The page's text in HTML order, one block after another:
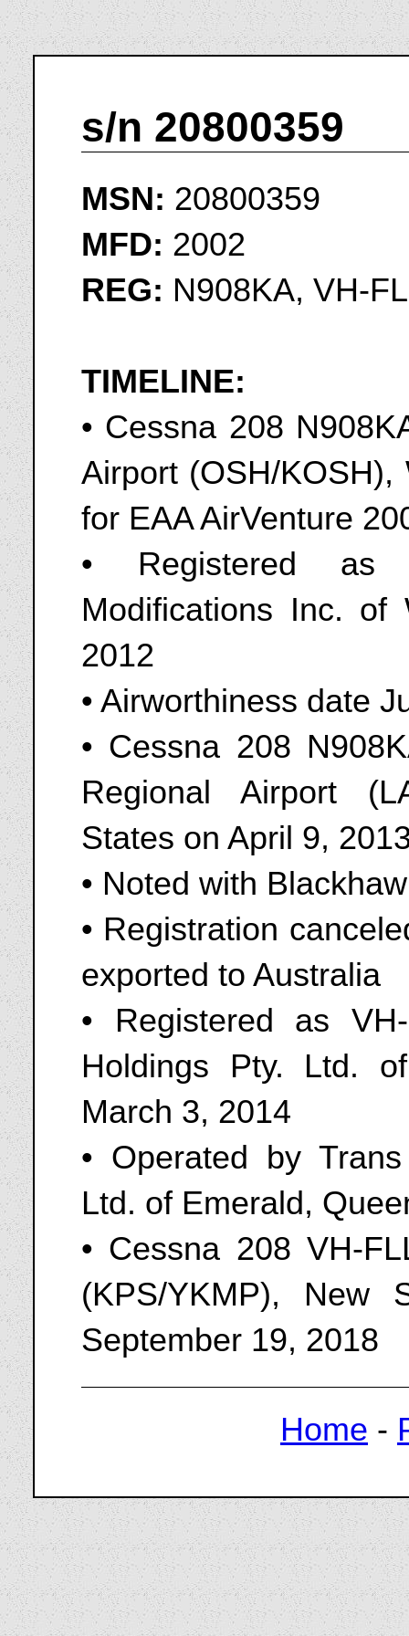
s/n 20800359
MSN: 20800359
MFD: 2002
REG: N908KA, VH-
TIMELINE:
• Cessna 208
Airport (OSH/
for EAA AirVenture
• Registered as
Modifications Inc. of
2012
• Airworthiness date
• Cessna 208
Regional Airport
States on April 9,
• Noted with
• Registration
exported to Australia
• Registered as
Holdings Pty. Ltd.
March 3, 2014
• Operated by
Ltd. of Emerald,
• Cessna 208 VH-
(KPS/YKMP), New
September 19, 2018
Home -